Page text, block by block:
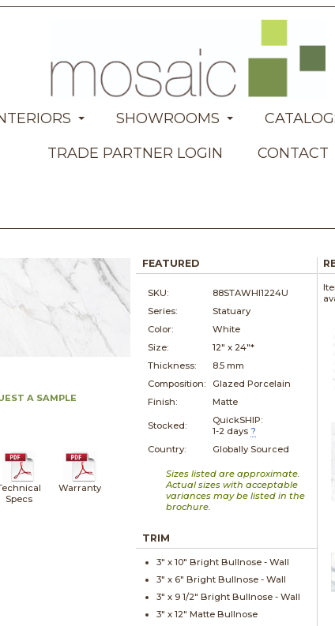
SHOWROOMS
TRADE PARTNER LOGIN
CONTACT
A SAMPLE
Specs
Warranty
FEATURED
SKU:
88STAWHI1224U
Series:
Statuary
Color:
White
Size:
12" x 24"*
Thickness:
8.5 mm
Composition:
Glazed Porcelain
Finish:
Matte
Stocked:
QuickSHIP:
1-2 days ?
Country:
Globally Sourced
Sizes listed are approximate.
Actual sizes with acceptable
variances may be listed in the
brochure.
TRIM
3" x10" Bright Bullnose - Wall
3" x 6" Bright Bullnose - Wall
3" x 9 1/2" Bright Bullnose - Wall
3" x12" Matte Bullnose